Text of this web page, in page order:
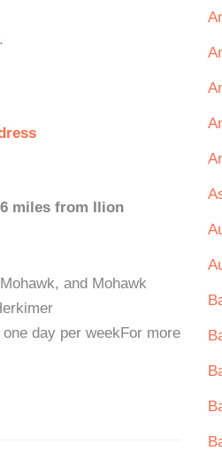
miles from Ilion
and Mohawk
day per weekFor more